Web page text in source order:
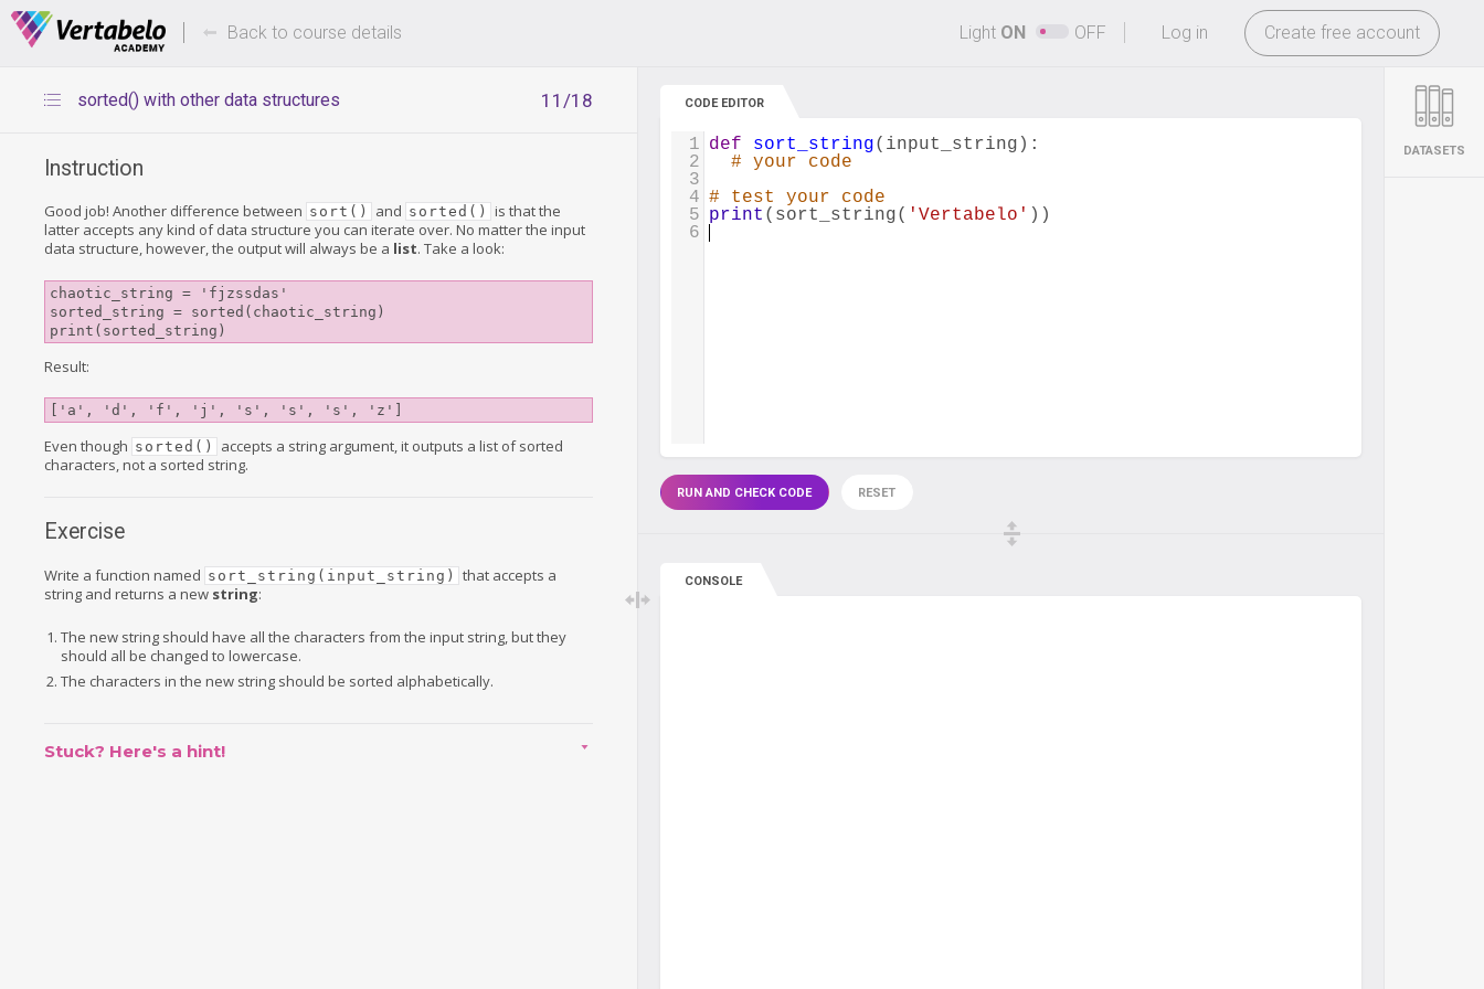
Deals Of The Week -hours only! -
Log in Create free account
Back to course details Light ON OFF
11/18
sorted() with other data structures
Instruction
Good job! Another difference between sort() and sorted()
is that the
latter accepts any kind of data structure you can iterate over. No matter the input
data structure, however, the output will always be a list. Take a look:
chaotic_string = 'fjzssdas'
sorted_string = sorted(chaotic_string)
Result:
['a', 'd', 'f', 'j', 's', 's', 's', 'z']
Even though sorted()
accepts a string argument, it outputs a list of sorted
characters, not a sorted string.
Exercise
Write a function named sort_string(input_string)
that accepts a
string and returns a new string:
The new string should have all the characters from the input string, but they
should all be changed to lowercase.
The characters in the new string should be sorted alphabetically.
Stuck? Here's a hint!
CODE EDITOR
1 def sort_string( input_string ):
2
# your code
3
4 # test your code
5 print ( sort_string( 'Vertabelo' ))
6
RUN AND CHECK CODE RESET
CONSOLE
DATASETS